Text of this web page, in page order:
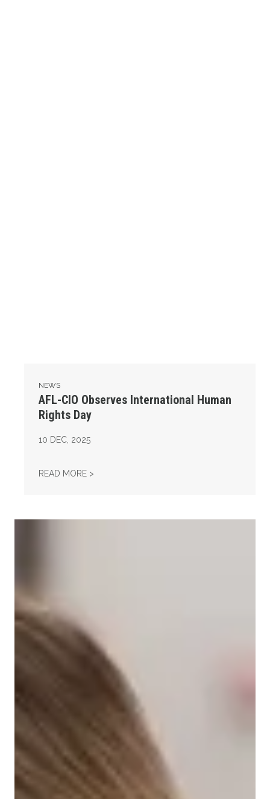
NEWS
AFL-CIO Observes International Human
Rights Day
10 DEC, 2025
READ MORE >